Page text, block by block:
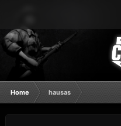
Home hausas